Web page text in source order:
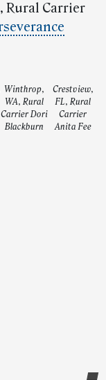
Rural Carrier
Winthrop,
WA, Rural
Carrier Dori
Blackburn
Crestview,
FL, Rural
Carrier
Anita Fee